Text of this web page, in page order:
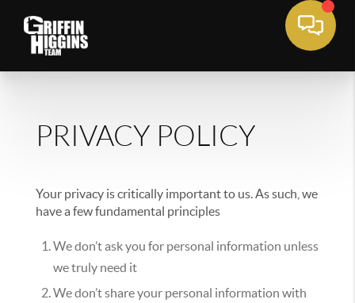
PRIVACY POLICY
Your privacy is critically important to us. As such, we
have a few fundamental principles
We don’t ask you for personal information unless
we truly need it
We don’t share your personal information with